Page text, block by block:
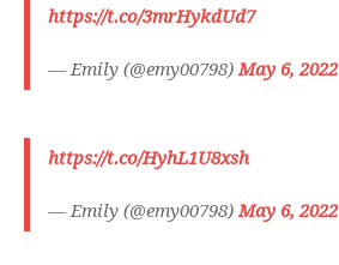
https://t.co/3mrHykdUd7
— Emily (@emy00798)May 6, 2022
https://t.co/HyhL1U8xsh
— Emily (@emy00798)May 6, 2022